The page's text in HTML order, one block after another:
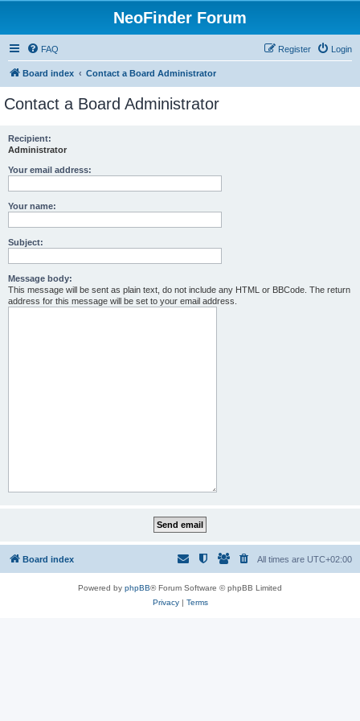
NeoFinder Forum
FAQ Login
Register
Board index Contact a Board Administrator
Contact a Board Administrator
Recipient:
Administrator
Your email address:
Your name:
Subject:
Message body:
This message will be sent as plain text, do not include any HTML or BBCode. The return
address for this message will be set to your email address.
Board index All times are UTC+02:00
Powered by phpBB® Forum Software © phpBB Limited
Privacy| Terms